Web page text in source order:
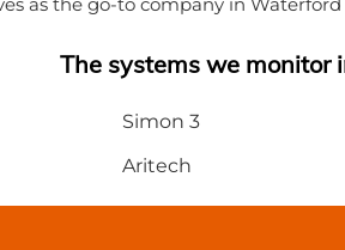
The systems we monitor
Simon 3
Aritech